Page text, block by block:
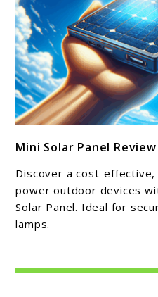
to
Mini
Solar
Panel
Review
Mini Solar Panel Review
Discover a cost-
power outdoor devices
Solar Panel. Ideal for
lamps.
About